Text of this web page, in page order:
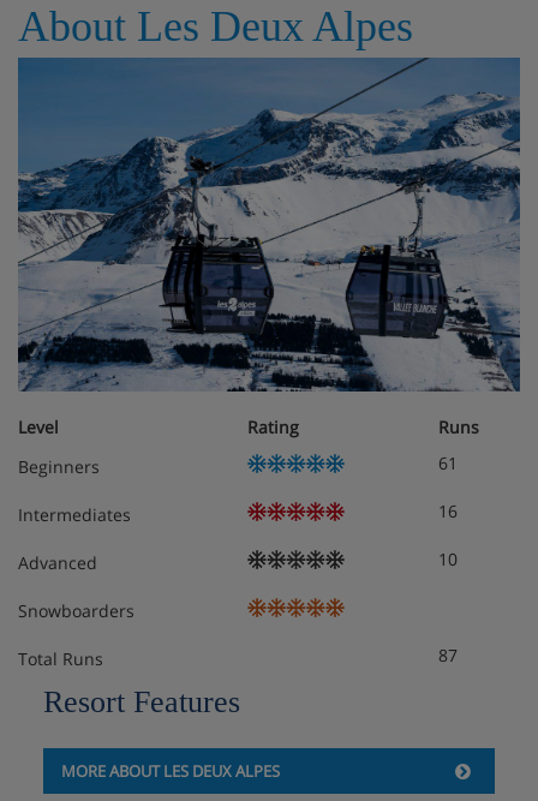
Chalet for 14 people (approx. 300m²)
Living/dining room with fireplace
Open, fully-fitted kitchen (oven, microwave, coffee
machine, raclette machine, dishwasher, ceramic hob,
fridge, freezer, toaster...)
6 bedrooms with private bathroom :
1 bedroom with 2 single beds, shower, sink
Upstairs :
1 bedroom with 2 single beds + shower, sink,
1 bedroom with double bed (180x200cm) + bath,
sink, toilet
1 bedroom with 2 single beds + bath, sink, toilet
About Les Deux Alpes
Level Rating
Runs
Beginners
61
Intermediates 16
Advanced 10
Snowboarders
Total Runs 87
Resort Features
MORE ABOUT LES DEUX ALPES